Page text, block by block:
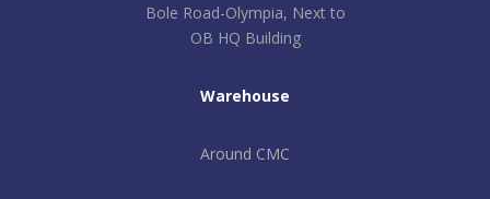
Bole Road-Olympia, Next to
OB HQ Building
Warehouse
Around CMC